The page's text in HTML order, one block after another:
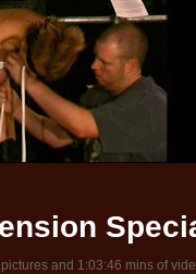
pictures and 1:03:46 mins of